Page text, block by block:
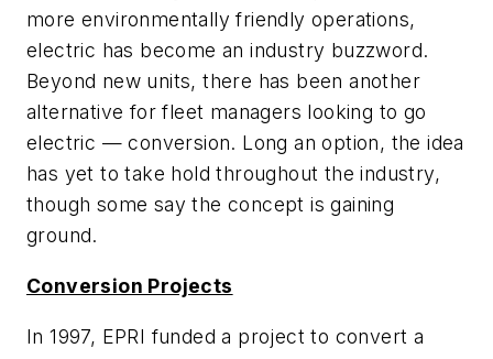
more environmentally friendly operations,
electric has become an industry buzzword.
Beyond new units, there has been another
alternative for fleet managers looking to go
electric — conversion. Long an option, the idea
has yet to take hold throughout the industry,
though some say the concept is gaining
ground.
Conversion Projects
In 1997, EPRI funded a project to convert a